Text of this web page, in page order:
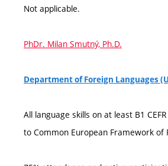
Not applicable.
PhDr. Milan Smutný, Ph.D.
Department of Foreign Languages
All language skills on at least B1
to Common European Framework of